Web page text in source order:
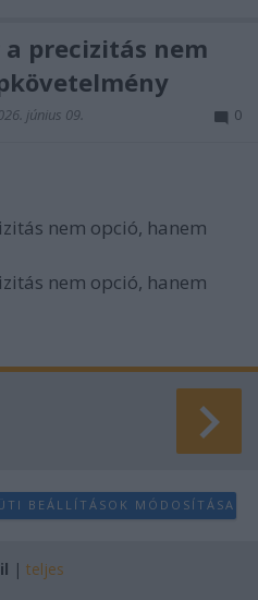
precizitás nem
június 09. 0
nem opció, hanem
nem opció, hanem
BEÁLLÍTÁSOK MÓDOSÍTÁSA
| teljes